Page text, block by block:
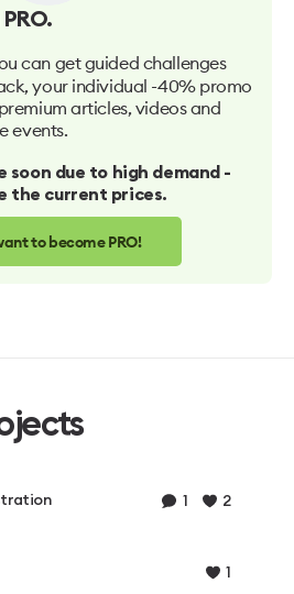
can get guided challenges
your individual -40% promo
articles, videos and
events.
soon due to high demand -
the current prices.
to become PRO!
1 2
1